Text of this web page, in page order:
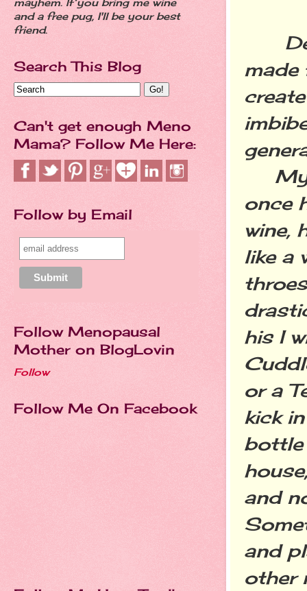
made
My
once
wine,
like a
his I
or a
kick
bottle
and
and
other
mayhem. If you bring me wine
and a free pug, I'll be your best
friend.
Search This Blog
Can't get enough Meno
Mama? Follow Me Here:
Follow by Email
Follow Menopausal
Mother on BlogLovin
Follow
Follow Me On Facebook